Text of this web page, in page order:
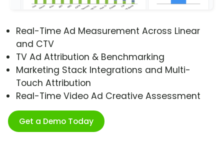
Real-Time Ad Measurement Across Linear
and CTV
TV Ad Attribution & Benchmarking
Marketing Stack Integrations and Multi-
Touch Attribution
Real-Time Video Ad Creative Assessment
Get a Demo Today